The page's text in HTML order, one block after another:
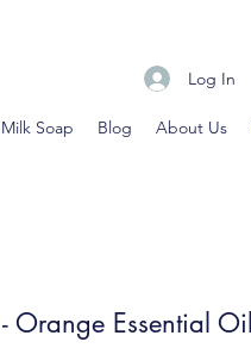
Log In
Soap Blog About Us
Orange Essential Oil